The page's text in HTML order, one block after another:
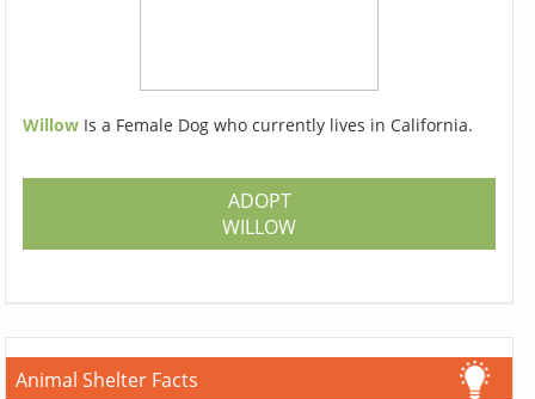
Willow Is a Female Dog who currently lives in California.
ADOPT
WILLOW
Animal Shelter Facts